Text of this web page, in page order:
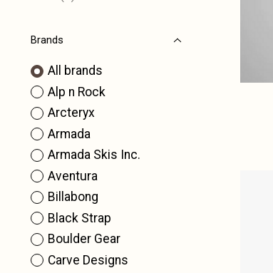
Brands
All brands
Alp n Rock
Arcteryx
Armada
Armada Skis Inc.
Aventura
Billabong
Black Strap
Boulder Gear
Carve Designs